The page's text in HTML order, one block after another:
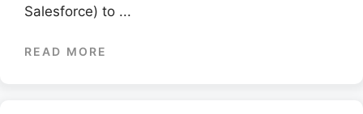
Salesforce) to ...
READ MORE